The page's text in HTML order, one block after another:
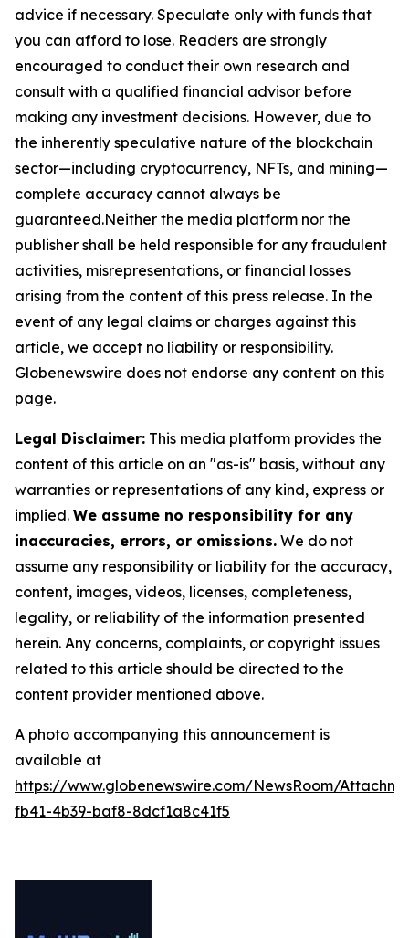
advice if necessary. Speculate only with funds that
you can afford to lose. Readers are strongly
encouraged to conduct their own research and
consult with a qualified financial advisor before
making any investment decisions. However, due to
the inherently speculative nature of the blockchain
sector—including cryptocurrency, NFTs, and mining—
complete accuracy cannot always be
guaranteed.Neither the media platform nor the
publisher shall be held responsible for any fraudulent
activities, misrepresentations, or financial losses
arising from the content of this press release. In the
event of any legal claims or charges against this
article, we accept no liability or responsibility.
Globenewswire does not endorse any content on this
page.
Legal Disclaimer: This media platform provides the
content of this article on an "as-is" basis, without any
warranties or representations of any kind, express or
implied. We assume no responsibility for any
inaccuracies, errors, or omissions. We do not
assume any responsibility or liability for the accuracy,
content, images, videos, licenses, completeness,
legality, or reliability of the information presented
herein. Any concerns, complaints, or copyright issues
related to this article should be directed to the
content provider mentioned above.
A photo accompanying this announcement is
available at
https://www.globenewswire.com/NewsRoom/
fb41-4b39-baf8-8dcf1a8c41f5